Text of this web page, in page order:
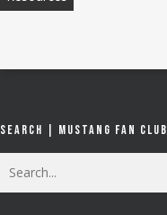
Search | Mustang Fan Club